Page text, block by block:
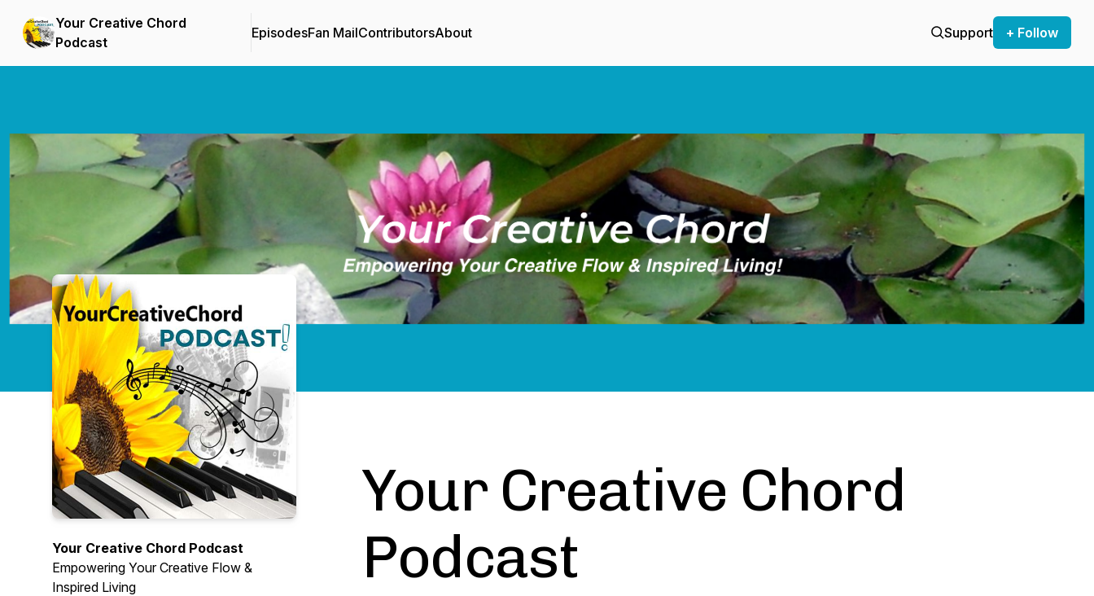
Your Creative Chord
Podcast
EpisodesFan MailContributorsAbout Support + Follow
Your Creative Chord Podcast
Empowering Your Creative Flow &
Inspired Living
Your Creative Chord
Podcast